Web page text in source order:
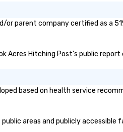
or parent company certified as a
Acres Hitching Post's public
based on health service
areas and publicly